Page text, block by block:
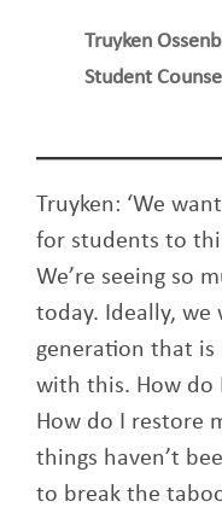
Truyken
Student
Truyken: ‘We
for students to
We’re seeing so
today. Ideally, we
generation that
with this. How do
How do I restore
things haven’t
to break the